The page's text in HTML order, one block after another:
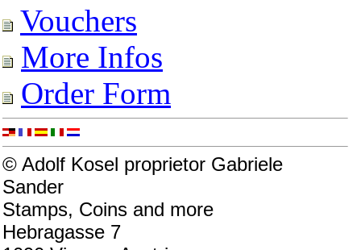
Vouchers
More Infos
Order Form
© Adolf Kosel proprietor Gabriele
Sander
Stamps, Coins and more
Hebragasse 7